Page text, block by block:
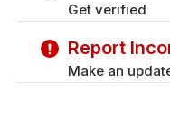
Get verified
Report
Make an